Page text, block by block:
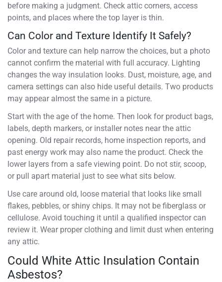
before making a judgment. Check attic corners, access
points, and places where the top layer is thin.
Can Color and Texture Identify It Safely?
Color and texture can help narrow the choices, but a photo
cannot confirm the material with full accuracy. Lighting
changes the way insulation looks. Dust, moisture, age, and
camera settings can also hide useful details. Two products
may appear almost the same in a picture.
Start with the age of the home. Then look for product bags,
labels, depth markers, or installer notes near the attic
opening. Old repair records, home inspection reports, and
past energy work may also name the product. Check the
lower layers from a safe viewing point. Do not stir, scoop,
or pull apart material just to see what sits below.
Use care around old, loose material that looks like small
flakes, pebbles, or shiny chips. It may not be fiberglass or
cellulose. Avoid touching it until a qualified inspector can
review it. Wear proper clothing and limit dust when entering
any attic.
Could White Attic Insulation Contain
Asbestos?